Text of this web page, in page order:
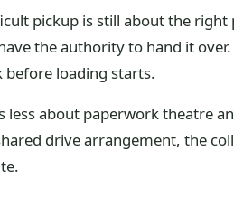
pickup is still about the right
the authority to hand it
before loading starts.
less about paperwork theatre
drive arrangement, the